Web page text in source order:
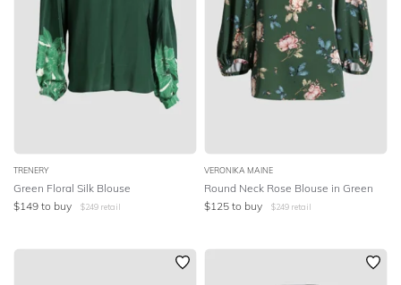
TRENERY
Green Floral Silk Blouse
$149 to buy $249 retail
VERONIKA MAINE
Round Neck Rose Blouse in Green
$125 to buy $249 retail